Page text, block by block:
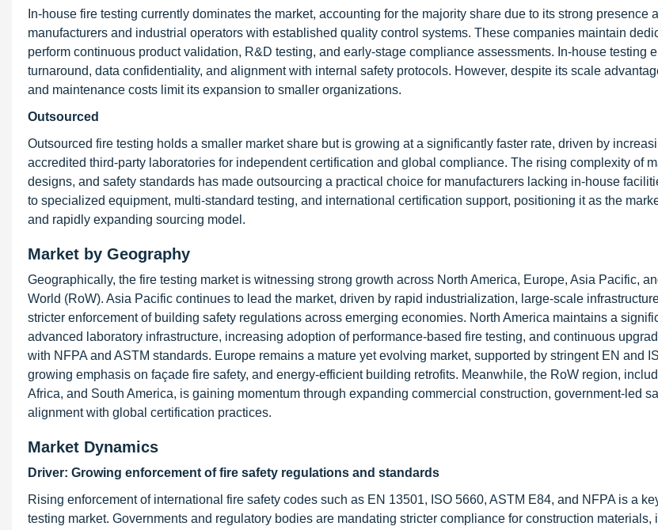
In-house fire testing currently dominates the market, accounting for the majority share due to its strong presence
manufacturers and industrial operators with established quality control systems. These companies maintain
perform continuous product validation, R&D testing, and early-stage compliance assessments. In-house testing
turnaround, data confidentiality, and alignment with internal safety protocols. However, despite its scale
and maintenance costs limit its expansion to smaller organizations.
Outsourced
Outsourced fire testing holds a smaller market share but is growing at a significantly faster rate, driven by
accredited third-party laboratories for independent certification and global compliance. The rising complexity of
designs, and safety standards has made outsourcing a practical choice for manufacturers lacking in-house
to specialized equipment, multi-standard testing, and international certification support, positioning it as the
and rapidly expanding sourcing model.
Market by Geography
Geographically, the fire testing market is witnessing strong growth across North America, Europe, Asia Pacific,
World (RoW). Asia Pacific continues to lead the market, driven by rapid industrialization, large-scale
stricter enforcement of building safety regulations across emerging economies. North America maintains a
advanced laboratory infrastructure, increasing adoption of performance-based fire testing, and continuous
with NFPA and ASTM standards. Europe remains a mature yet evolving market, supported by stringent EN and
growing emphasis on façade fire safety, and energy-efficient building retrofits. Meanwhile, the RoW region,
Africa, and South America, is gaining momentum through expanding commercial construction, government-led
alignment with global certification practices.
Market Dynamics
Driver: Growing enforcement of fire safety regulations and standards
Rising enforcement of international fire safety codes such as EN 13501, ISO 5660, ASTM E84, and NFPA is a
testing market. Governments and regulatory bodies are mandating stricter compliance for construction materials,